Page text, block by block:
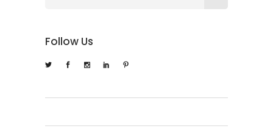
Follow Us